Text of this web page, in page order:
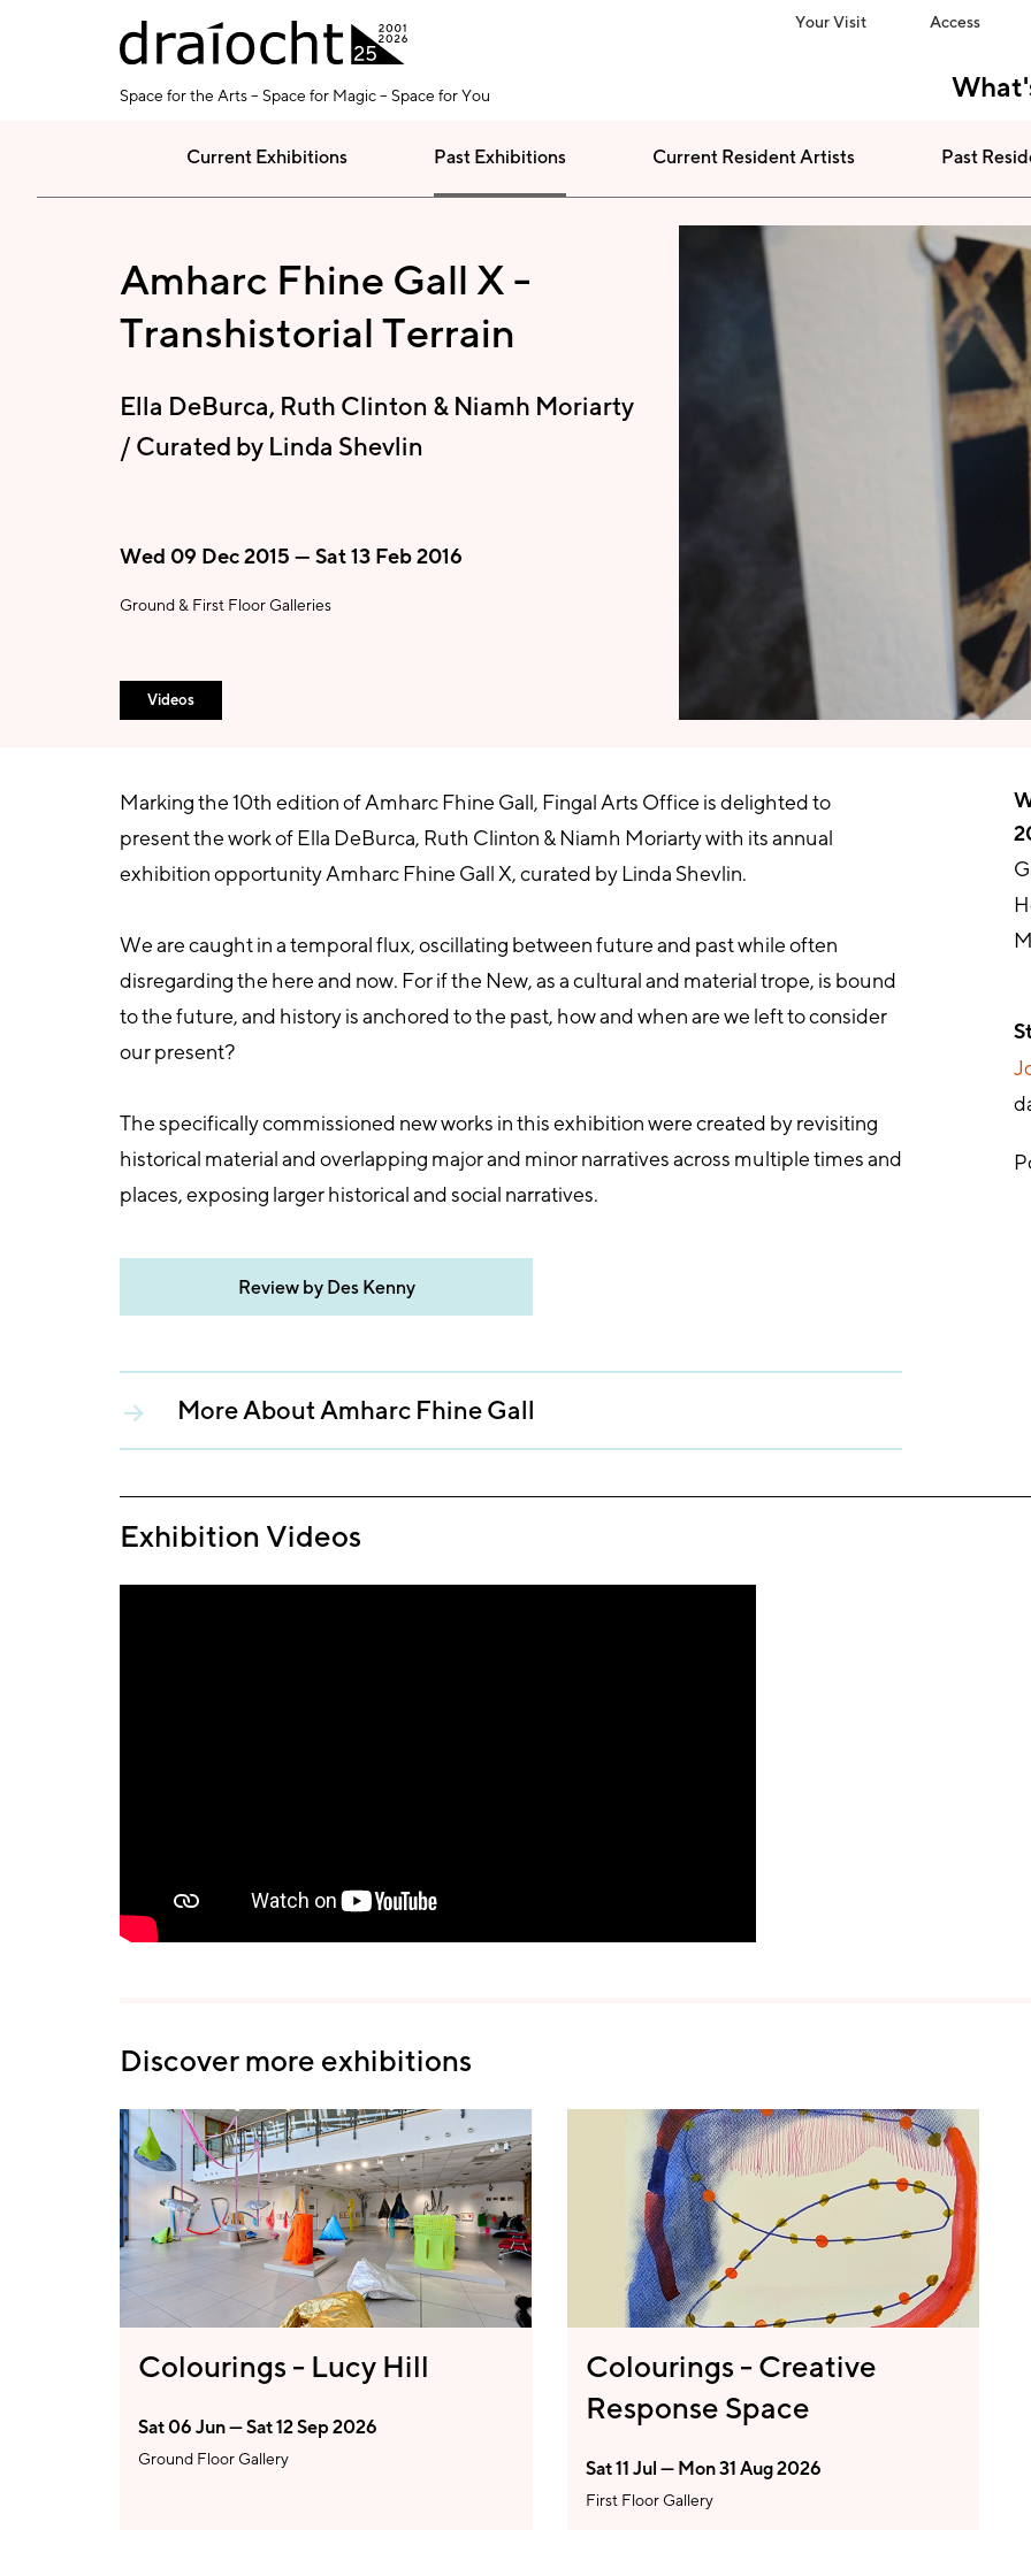
Skip to main content
Space for the Arts – Space for Magic – Space for You
Your Visit Access
Current Exhibitions Past Exhibitions Current Resident Artists Past
Amharc Fhine Gall X -
Transhistorial Terrain
Ella DeBurca, Ruth Clinton & Niamh Moriarty
/ Curated by Linda Shevlin
Wed 09 Dec 2015 — Sat 13 Feb 2016
Ground & First Floor Galleries
Videos
Marking the 10th edition of Amharc Fhine Gall, Fingal Arts Office is delighted to
present the work of Ella DeBurca, Ruth Clinton & Niamh Moriarty with its annual
exhibition opportunity Amharc Fhine Gall X, curated by Linda Shevlin.
We are caught in a temporal flux, oscillating between future and past while often
disregarding the here and now. For if the New, as a cultural and material trope, is bound
to the future, and history is anchored to the past, how and when are we left to consider
our present?
The specifically commissioned new works in this exhibition were created by revisiting
historical material and overlapping major and minor narratives across multiple times and
places, exposing larger historical and social narratives.
Review by Des Kenny
More About Amharc Fhine Gall
Exhibition Videos
Discover more exhibitions
Colourings - Lucy Hill
Sat 06 Jun — Sat 12 Sep 2026
Ground Floor Gallery
Colourings - Creative
Response Space
Sat 11 Jul — Mon 31 Aug 2026
First Floor Gallery